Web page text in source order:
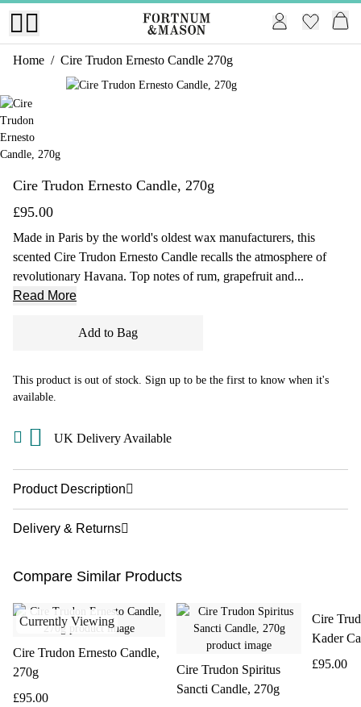
Home / Cire Trudon Ernesto Candle 270g
Cire Trudon Ernesto Candle, 270g
£95.00
Made in Paris by the world's oldest wax manufacturers, this
scented Cire Trudon Ernesto Candle recalls the atmosphere of
revolutionary Havana. Top notes of rum, grapefruit and...
Read More
Add to Bag
This product is out of stock. Sign up to be the first to know when it's
available.
UK Delivery Available
Product Description
Delivery & Returns
Compare Similar Products
Currently Viewing
Cire Trudon Ernesto Candle,
270g
£95.00
Cire Trudon Spiritus
Sancti Candle, 270g
Cire
Kader
£95.00